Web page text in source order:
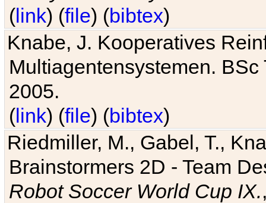
(link) (file) (bibtex)
Knabe, J. Kooperatives
Multiagentensystemen.
2005.
(link) (file) (bibtex)
Riedmiller, M., Gabel, T.,
Brainstormers 2D - Team
Robot Soccer World Cup IX.